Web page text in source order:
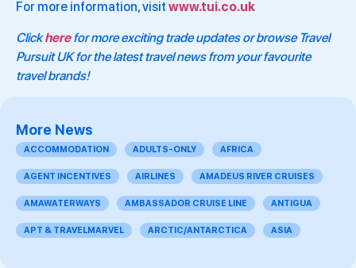
For more information, visit www.tui.co.uk
Clickherefor more exciting trade updates or browse Travel
Pursuit UK for the latest travel news from your favourite
travel brands!
More News
ACCOMMODATION ADULTS-ONLY AFRICA
AGENT INCENTIVES AIRLINES AMADEUS RIVER CRUISES
AMAWATERWAYS AMBASSADOR CRUISE LINE ANTIGUA
APT & TRAVELMARVEL ARCTIC/ANTARCTICA ASIA